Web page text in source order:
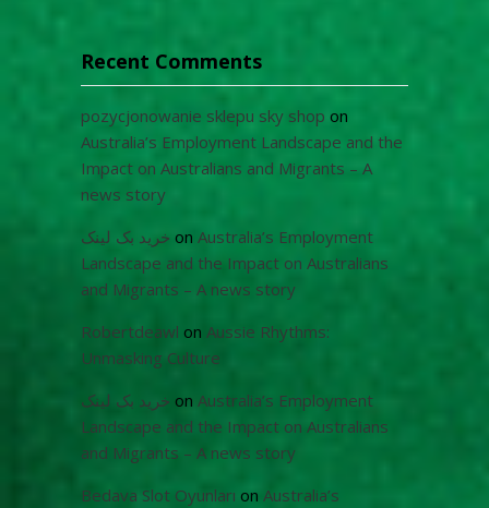
Recent Comments
pozycjonowanie sklepu sky shop on
Australia’s Employment Landscape and the
Impact on Australians and Migrants – A
news story
خرید بک لینک on Australia’s Employment
Landscape and the Impact on Australians
and Migrants – A news story
Robertdeawl on Aussie Rhythms:
Unmasking Culture
خرید بک لینک on Australia’s Employment
Landscape and the Impact on Australians
and Migrants – A news story
Bedava Slot Oyunları on Australia’s